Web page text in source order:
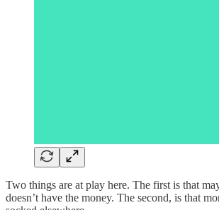
Two things are at play here. The first is that
doesn’t have the money. The second, is that